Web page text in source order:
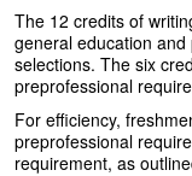
The 12 credits of
general education
selections. The six
preprofessional
For efficiency,
preprofessional
requirement, as